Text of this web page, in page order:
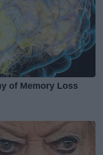
of Memory Loss